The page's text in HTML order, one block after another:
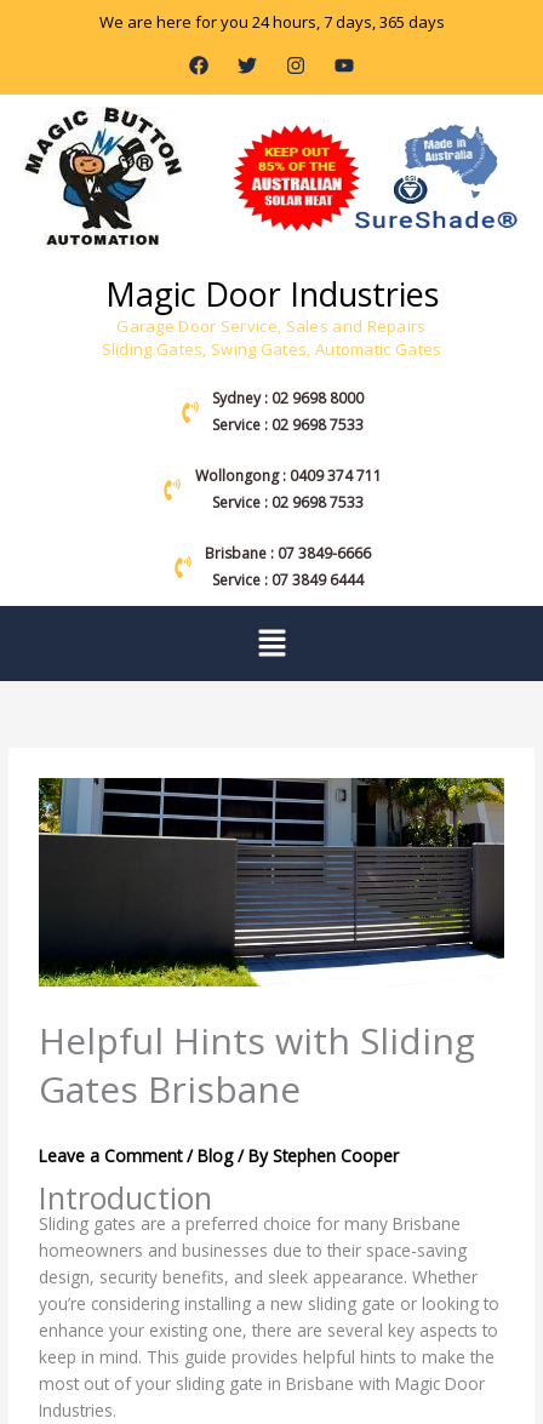
We are here for you 24 hours, 7 days, 365 days
F
a
c
T
i
t
e
r
I
s
t
a
g
r
a
m
Y
u
u
b
e
Magic Door Industries
Garage Door Service, Sales and Repairs
Sliding Gates, Swing Gates, Automatic Gates
Sydney : 02 9698 8000
Service : 02 9698 7533
Wollongong : 0409 374 711
Service : 02 9698 7533
Brisbane : 07 3849-6666
Service : 07 3849 6444
Menu
Helpful Hints with Sliding
Gates Brisbane
Leave a Comment /Blog/ ByStephen Cooper
Introduction
Sliding gates are a preferred choice for many Brisbane
homeowners and businesses due to their space-saving
design, security benefits, and sleek appearance. Whether
you’re considering installing a new sliding gate or looking to
enhance your existing one, there are several key aspects to
keep in mind. This guide provides helpful hints to make the
most out of your sliding gate in Brisbane with Magic Door
Industries.